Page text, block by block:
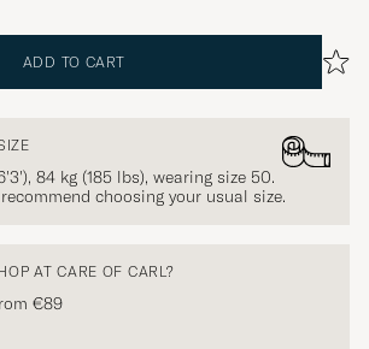
ADD TO CART
84 kg (185 lbs), wearing size 50.
choosing your usual size.
AT CARE OF CARL?
€89